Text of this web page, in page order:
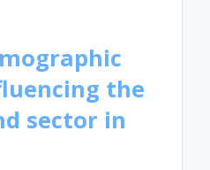
the
sector in